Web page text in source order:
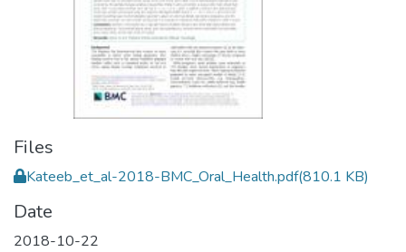
Files
Kateeb_et_al-2018-BMC_Oral_Health.pdf(810.1 KB)
Date
2018-10-22